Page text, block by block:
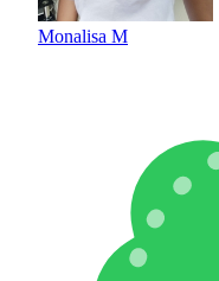
Monalisa M